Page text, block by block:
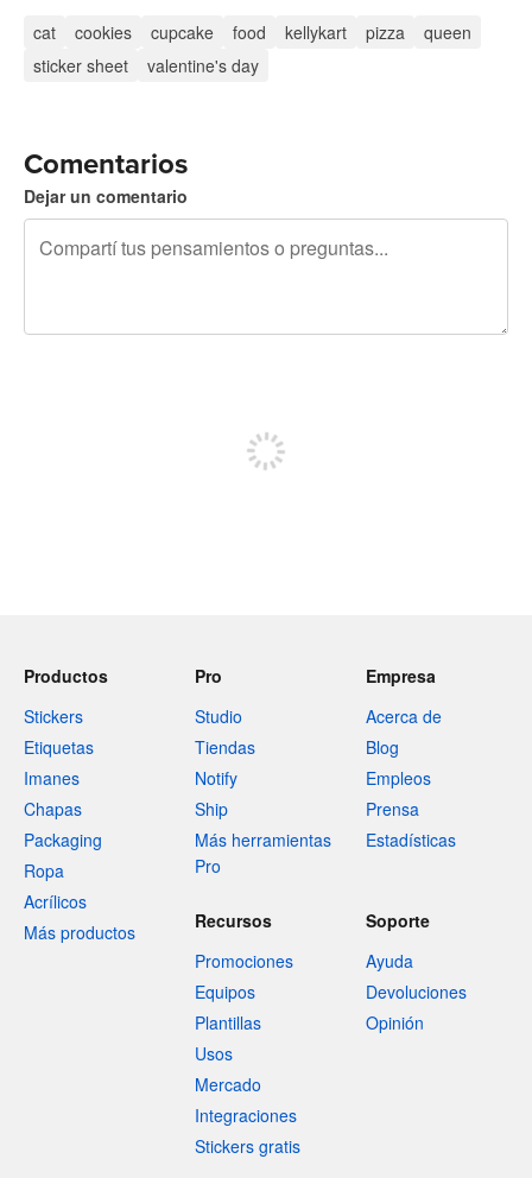
cat cookies cupcake food kellykart pizza
queen
sticker sheet
valentine's day
Comentarios
Dejar un comentario
Productos
Stickers
Etiquetas
Imanes
Chapas
Packaging
Ropa
Acrílicos
Más productos
Pro
Studio
Tiendas
Notify
Ship
Más herramientas
Pro
Empresa
Acerca de
Blog
Empleos
Prensa
Estadísticas
Recursos
Promociones
Equipos
Plantillas
Usos
Mercado
Integraciones
Stickers gratis
Soporte
Ayuda
Devoluciones
Opinión